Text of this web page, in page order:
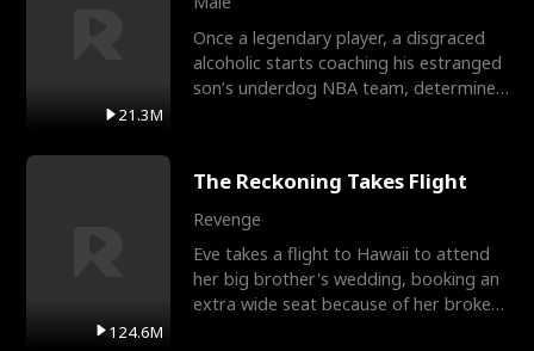
21.3M
Once a legendary player, a disgraced
alcoholic starts coaching his estranged
son’s underdog NBA team, determined
124.6M
The Reckoning Takes Flight
Revenge
Eve takes a flight to Hawaii to attend
her big brother's wedding, booking an
extra wide seat because of her broken